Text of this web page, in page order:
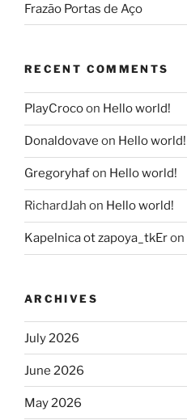
Frazão Portas de Aço
RECENT COMMENTS
PlayCrocoon Hello world!
Donaldovave on Hello world!
Gregoryhafon Hello world!
RichardJah on Hello world!
Kapelnica ot zapoya_tkEron
ARCHIVES
July 2026
June 2026
May 2026